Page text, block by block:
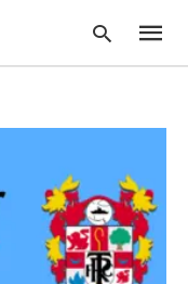
your
search
query
and
hit
enter: